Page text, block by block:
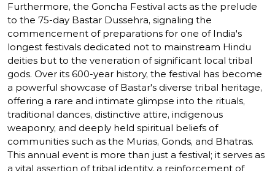
Furthermore, the Goncha Festival acts as the prelude
to the 75-day Bastar Dussehra, signaling the
commencement of preparations for one of India's
longest festivals dedicated not to mainstream Hindu
deities but to the veneration of significant local tribal
gods. Over its 600-year history, the festival has become
a powerful showcase of Bastar's diverse tribal heritage,
offering a rare and intimate glimpse into the rituals,
traditional dances, distinctive attire, indigenous
weaponry, and deeply held spiritual beliefs of
communities such as the Murias, Gonds, and Bhatras.
This annual event is more than just a festival; it serves as
a vital assertion of tribal identity, a reinforcement of